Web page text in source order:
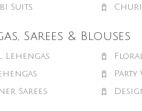
Suits
Sarees & Blouses
Lehengas
Party
Sarees